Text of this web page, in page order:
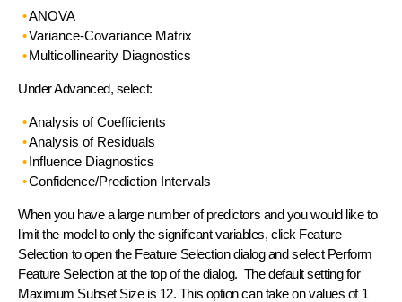
ANOVA
Variance-Covariance Matrix
Multicollinearity Diagnostics
Under Advanced, select:
Analysis of Coefficients
Analysis of Residuals
Influence Diagnostics
Confidence/Prediction Intervals
When you have a large number of predictors and you would like to
limit the model to only the significant variables, click Feature
Selection to open the Feature Selection dialog and select Perform
Feature Selection at the top of the dialog. The default setting for
Maximum Subset Size is 12. This option can take on values of 1